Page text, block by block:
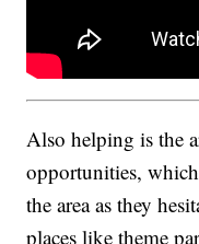
Also helping is the
opportunities,
the area as they
places like theme